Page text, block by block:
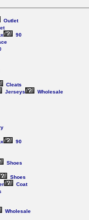
Outlet
90
Cleats
Jerseys
Wholesale
90
Shoes
Shoes
Coat
Wholesale